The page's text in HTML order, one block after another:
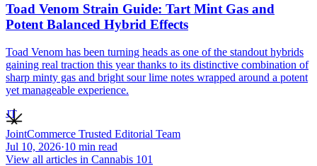
Toad Venom Strain Guide: Tart Mint Gas and
Potent Balanced Hybrid Effects
Toad Venom has been turning heads as one of the standout hybrids
gaining real traction this year thanks to its distinctive combination of
sharp minty gas and bright sour lime notes wrapped around a potent
yet manageable experience.
JT
JointCommerce Trusted Editorial Team
Jul 10, 2026·10 min read
View all articles in Cannabis 101